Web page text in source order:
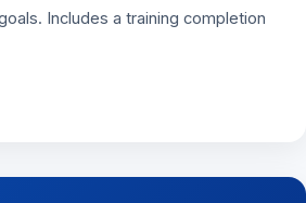
Includes a training completion